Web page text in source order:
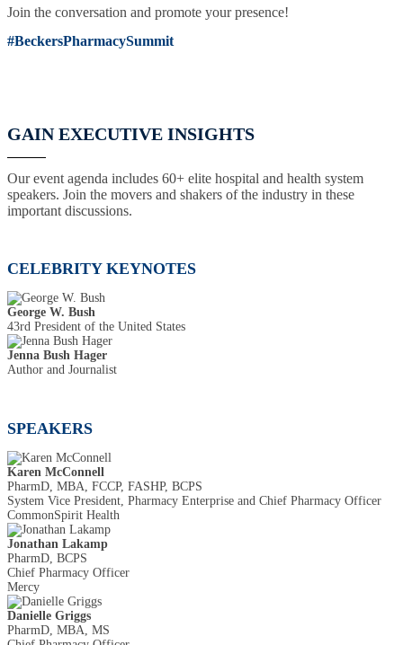
Join the conversation and promote your presence!
#BeckersPharmacySummit
GAIN EXECUTIVE INSIGHTS
Our event agenda includes 60+ elite hospital and health system
speakers. Join the movers and shakers of the industry in these
important discussions.
CELEBRITY KEYNOTES
George W. Bush
43rd President of the United States
Jenna Bush Hager
Author and Journalist
SPEAKERS
Karen McConnell
PharmD, MBA, FCCP, FASHP, BCPS
System Vice President, Pharmacy Enterprise and Chief Pharmacy Officer
CommonSpirit Health
Jonathan Lakamp
PharmD, BCPS
Chief Pharmacy Officer
Mercy
Danielle Griggs
PharmD, MBA, MS